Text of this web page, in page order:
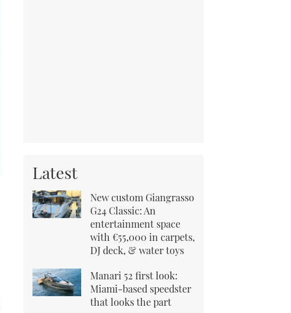
Latest
New custom Giangrasso
G24 Classic: An
entertainment space
with €55,000 in carpets,
DJ deck, & water toys
Manari 52 first look:
Miami-based speedster
that looks the part